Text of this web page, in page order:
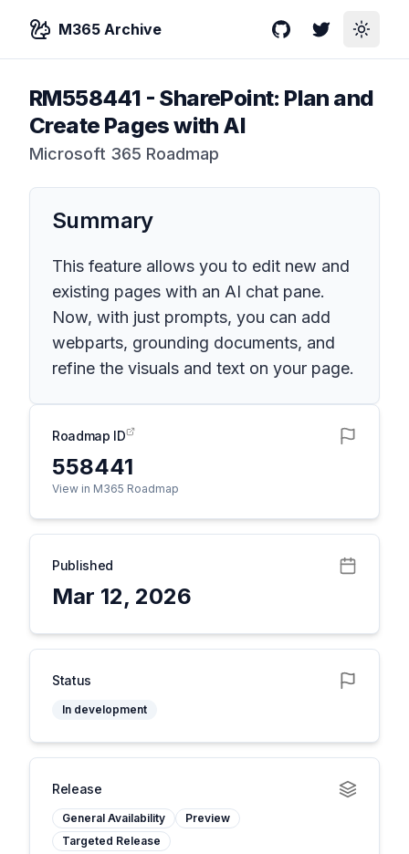
M365 Archive GitHubTwitterToggle
RM558441 - SharePoint: Plan and
Create Pages with AI
Microsoft 365 Roadmap
Summary
This feature allows you to edit new and
existing pages with an AI chat pane.
Now, with just prompts, you can add
webparts, grounding documents, and
refine the visuals and text on your page.
Roadmap ID
558441
View in M365 Roadmap
Published
Mar 12, 2026
Status
In development
Release
General Availability
Preview
Targeted Release